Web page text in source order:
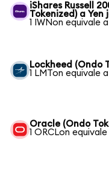
iShares Russell
Tokenized) a Yen
1 IWNon equivale a
Lockheed (Ondo
1 LMTon equivale
Oracle (Ondo
1 ORCLon